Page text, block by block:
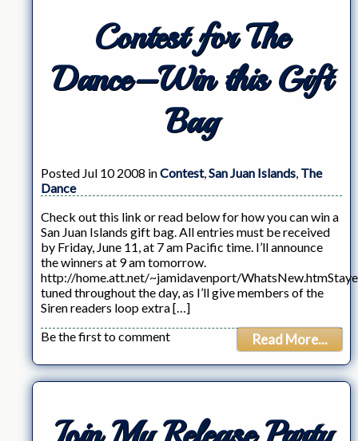
Contest for The
Dance–Win this Gift
Bag
Posted Jul 10 2008 inContest,San Juan Islands, The
Dance
Check out this link or read below for how you can win a
San Juan Islands gift bag. All entries must be received
by Friday, June 11, at 7 am Pacific time. I’ll announce
the winners at 9 am tomorrow.
http://home.att.net/~jamidavenport/
tuned throughout the day, as I’ll give members of the
Siren readers loop extra […]
Read More...
Be the first to comment